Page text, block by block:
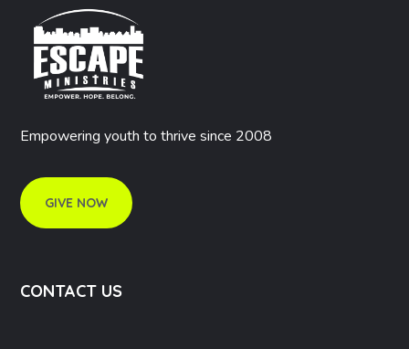
Empowering youth to thrive since 2008
GIVE NOW
CONTACT US